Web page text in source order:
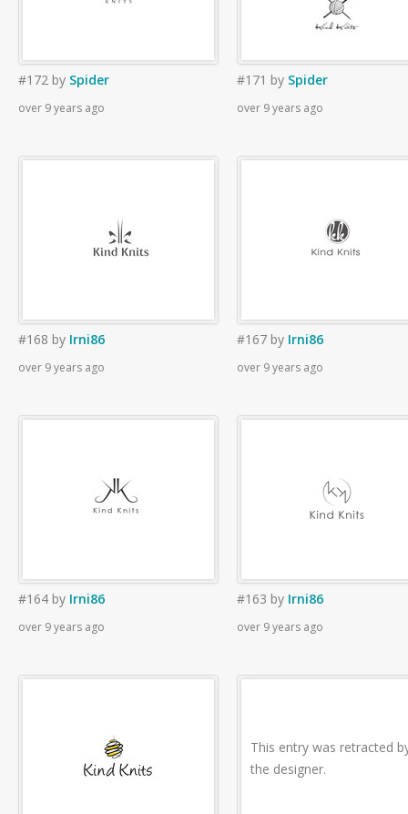
#172 by Spider
over 9 years ago
#171 by Spider
over 9 years ago
#168 by Irni86
over 9 years ago
#167 by Irni86
over 9 years ago
#164 by Irni86
over 9 years ago
#163 by Irni86
over 9 years ago
This entry was retracted
the designer.